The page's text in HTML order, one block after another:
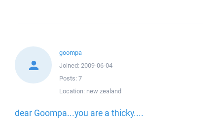
goompa
Joined: 2009-06-04
Posts: 7
Location: new zealand
dear Goompa...you are a thicky....